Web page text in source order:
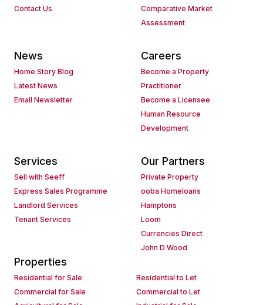
Contact Us
Comparative Market
Assessment
News
Home Story Blog
Latest News
Email Newsletter
Careers
Become a Property
Practitioner
Become a Licensee
Human Resource
Development
Services
Sell with Seeff
Express Sales Programme
Landlord Services
Tenant Services
Our Partners
Private Property
ooba Homeloans
Hamptons
Loom
Currencies Direct
John D Wood
Properties
Residential for Sale
Residential to Let
Commercial for Sale
Commercial to Let